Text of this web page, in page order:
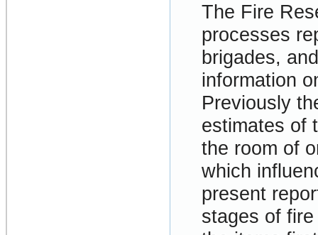
The Fire
processes
brigades,
information
Previously
estimates of
the room of
which
present
stages of